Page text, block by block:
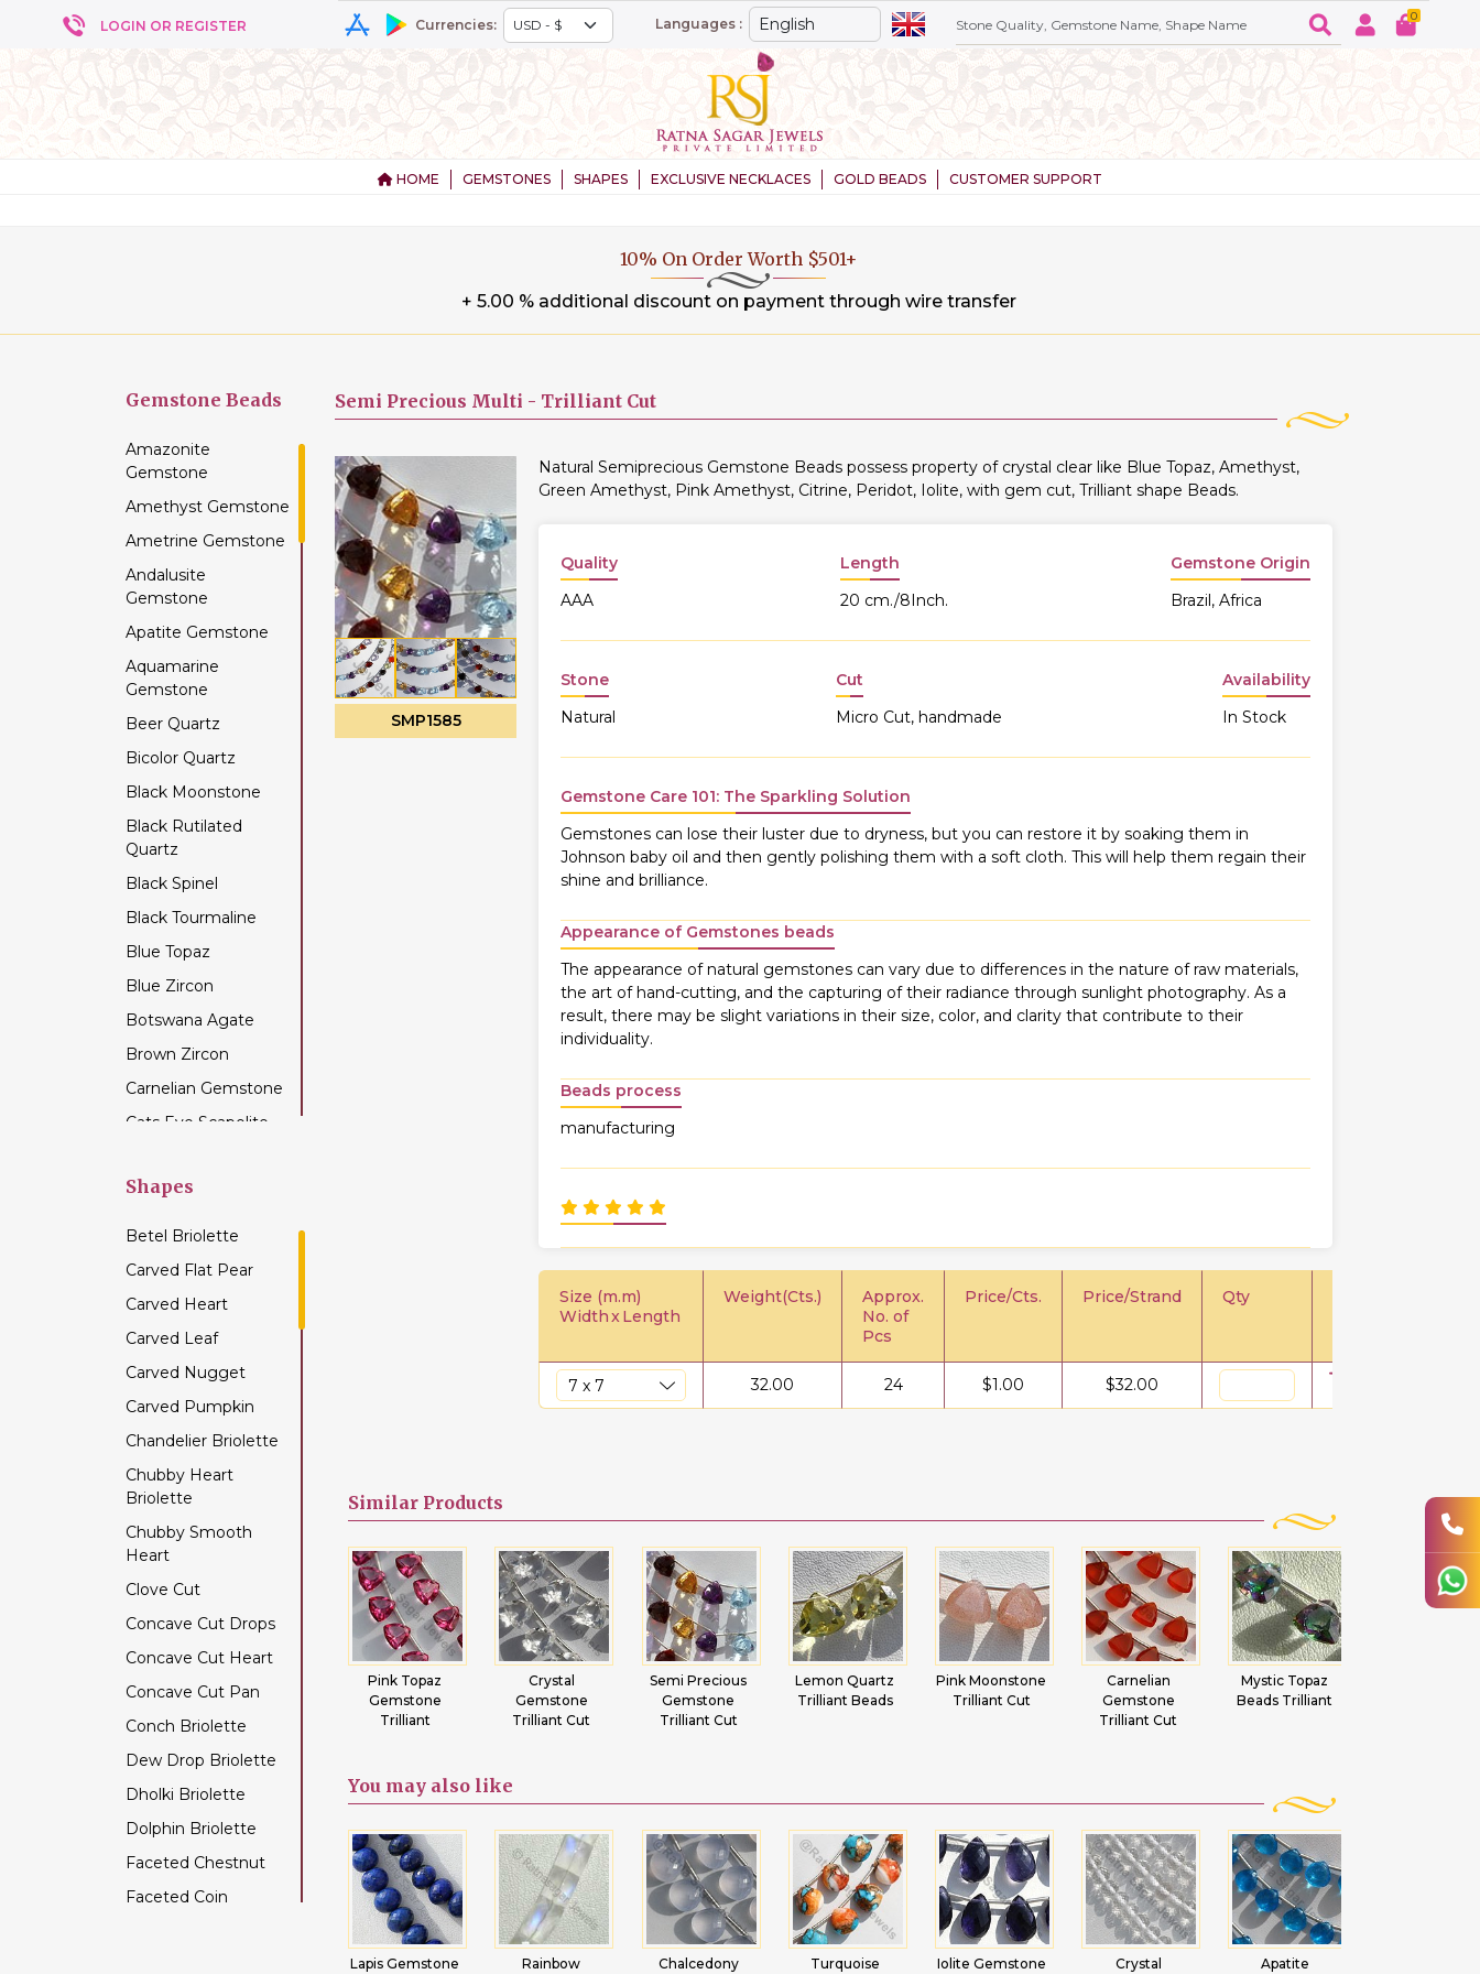
LOGIN OR REGISTER Currencies: Languages : 0
HOME GEMSTONES SHAPES EXCLUSIVE NECKLACES GOLD BEADS CUSTOMER SUPPORT
20% On Order Worth $1,000+
+ 5.00 % additional discount on payment through wire transfer
Gemstone Beads
Amazonite
Gemstone
Amethyst Gemstone
Ametrine Gemstone
Andalusite
Gemstone
Apatite Gemstone
Aquamarine
Gemstone
Beer Quartz
Bicolor Quartz
Black Moonstone
Black Rutilated
Quartz
Black Spinel
Black Tourmaline
Blue Topaz
Blue Zircon
Botswana Agate
Brown Zircon
Carnelian Gemstone
Cats Eye Scapolite
Gemstone
Chrome Diopside
Chrysocolla
Gemstone
Chrysoprase
Gemstone
Citrine Gemstone
Coffee Moonstone
Cognac Quartz
Color Change Garnet
Copper Rutilated
Quartz
Copper Sapphire
Coral
Crystal Gemstone
Diamond Beads
Dyed Ruby
Emerald Gemstone
Ethiopian Welo Opal
Fluorite Gemstone
Garnet Gemstone
Golden Moonstone
Shapes
Betel Briolette
Carved Flat Pear
Carved Heart
Carved Leaf
Carved Nugget
Carved Pumpkin
Chandelier Briolette
Chubby Heart
Briolette
Chubby Smooth
Heart
Clove Cut
Concave Cut Drops
Concave Cut Heart
Concave Cut Pan
Conch Briolette
Dew Drop Briolette
Dholki Briolette
Dolphin Briolette
Faceted Chestnut
Faceted Coin
Semi Precious Multi - Trilliant Cut
SMP1585
Natural Semiprecious Gemstone Beads possess property of crystal clear like Blue Topaz, Amethyst,
Green Amethyst, Pink Amethyst, Citrine, Peridot, Iolite, with gem cut, Trilliant shape Beads.
Quality
AAA
Length
20 cm./8Inch.
Gemstone Origin
Brazil, Africa
Stone
Natural
Cut
Micro Cut, handmade
Availability
In Stock
Gemstone Care 101: The Sparkling Solution
Gemstones can lose their luster due to dryness, but you can restore it by soaking them in
Johnson baby oil and then gently polishing them with a soft cloth. This will help them regain their
shine and brilliance.
Appearance of Gemstones beads
The appearance of natural gemstones can vary due to differences in the nature of raw materials,
the art of hand-cutting, and the capturing of their radiance through sunlight photography. As a
result, there may be slight variations in their size, color, and clarity that contribute to their
individuality.
Beads process
manufacturing
Size (m.m)
WidthxLength
Weight(Cts.)
Approx.
No. of
Pcs
Price/Cts. Price/Strand Qty
32.00 24 $1.00 $32.00
Similar Products
Trilliant Cut
Gemstone
Trilliant
Crystal
Gemstone
Trilliant Cut
Semi Precious
Gemstone
Trilliant Cut
Lemon Quartz
Trilliant Beads
Pink Moonstone
Trilliant Cut
Carnelian
Gemstone
Mystic Topaz
Beads Trilliant
Smoky Quartz
Gemstone
You may also like
Rainbow
Chalcedony
Turquoise
Iolite Gemstone
Crystal
Apatite
Carnelian